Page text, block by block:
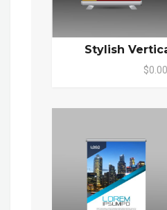
Stylish
$0.00